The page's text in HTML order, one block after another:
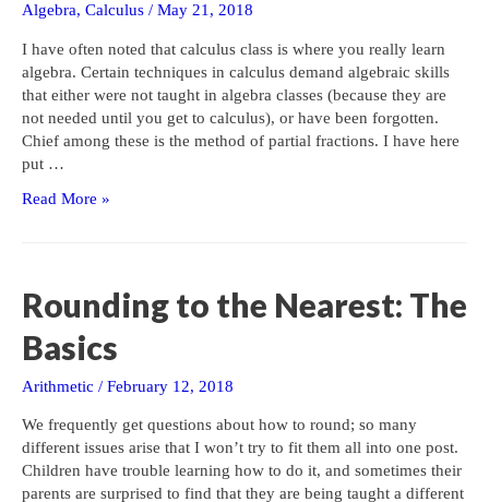
Algebra, Calculus / May 21, 2018
I have often noted that calculus class is where you really learn
algebra. Certain techniques in calculus demand algebraic skills
that either were not taught in algebra classes (because they are
not needed until you get to calculus), or have been forgotten.
Chief among these is the method of partial fractions. I have here
put …
Partial
Read More »
Rounding to the Nearest: The
Basics
Arithmetic / February 12, 2018
We frequently get questions about how to round; so many
different issues arise that I won’t try to fit them all into one post.
Children have trouble learning how to do it, and sometimes their
parents are surprised to find that they are being taught a different